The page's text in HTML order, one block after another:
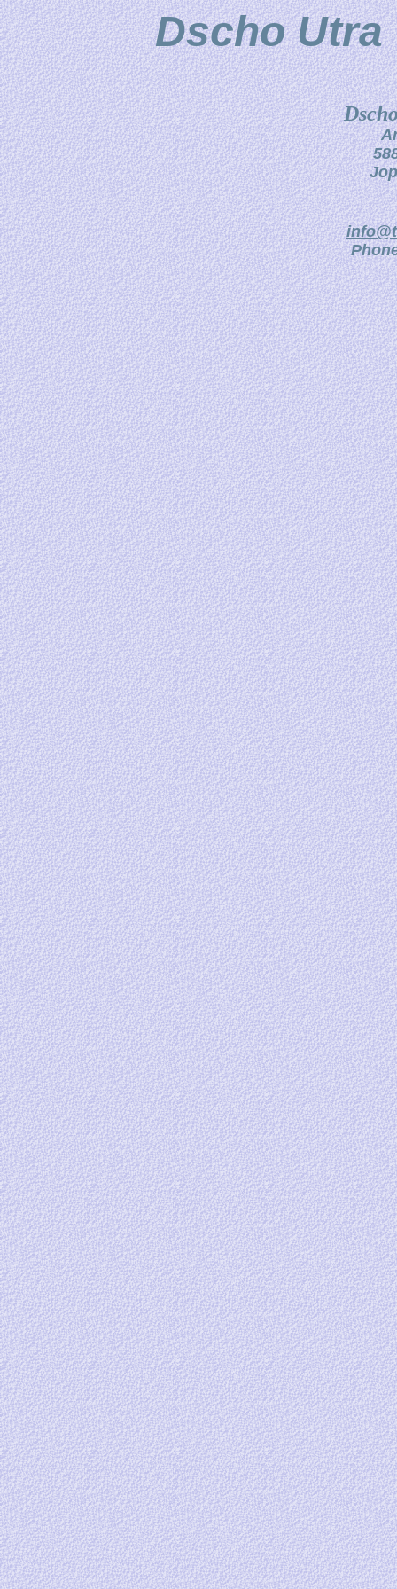
Dscho Utra